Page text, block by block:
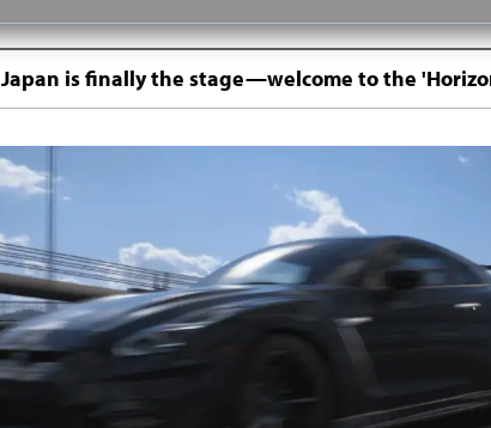
Japan is finally the stage—welcome to the